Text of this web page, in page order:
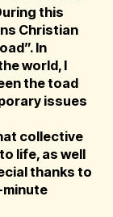
this
Christian
In
world, I
the toad
issues
collective
life, as well
thanks to
minute